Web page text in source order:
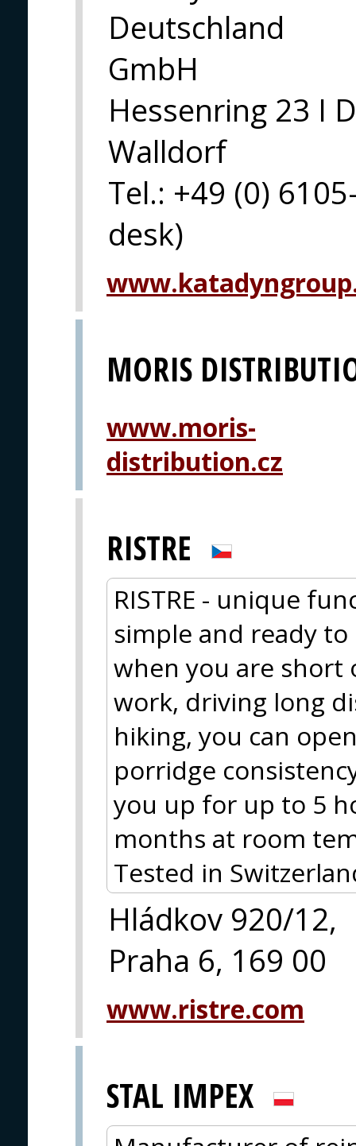
Deutschland
GmbH
Hessenring 23 I
Walldorf
Tel.: +49 (0)
desk)
MORIS
www.moris-
distribution.cz
RISTRE
RISTRE - unique
simple and ready
when you are short
work, driving long
hiking, you can
porridge
you up for up to 5
months at room
Tested in
Hládkov 920/12,
Praha 6, 169 00
www.ristre.com
STAL IMPEX